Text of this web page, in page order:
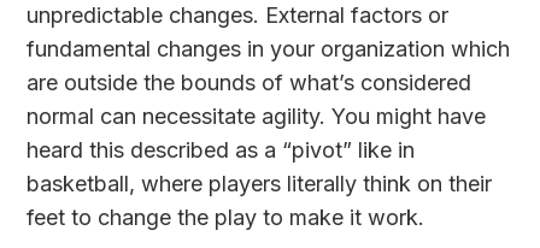
unpredictable changes. External factors or
fundamental changes in your organization which
are outside the bounds of what’s considered
normal can necessitate agility. You might have
heard this described as a “pivot” like in
basketball, where players literally think on their
feet to change the play to make it work.